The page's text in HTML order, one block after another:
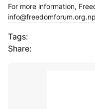
For more information,
Tags:
Share: